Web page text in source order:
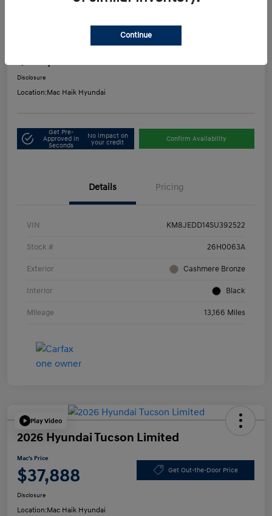
Disclosure
Location:Mac Haik Hyundai
Get Pre-
Approved in
Seconds
No impact on
your credit
Confirm Availability
Details Pricing
VIN KM8JEDD14SU392522
Stock # 26H0063A
Exterior Cashmere Bronze
Interior Black
Mileage 13,166 Miles
Play Video
2026 Hyundai Tucson Limited
Mac's Price
$37,888 Get Out-the-Door Price
Disclosure
Location:Mac Haik Hyundai
Continue